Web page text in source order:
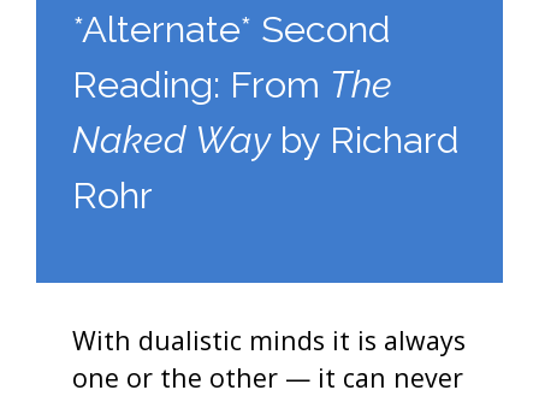
*Alternate* Second
Reading: From The
Naked Wayby Richard
Rohr
With dualistic minds it is always
one or the other — it can never